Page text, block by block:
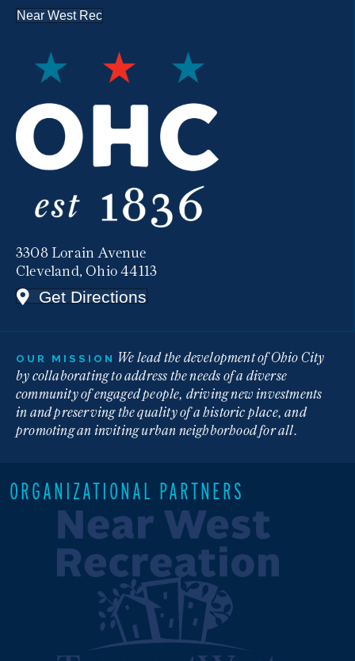
3308 Lorain Avenue
Cleveland, Ohio 44113
Get Directions
Near West Rec
OUR MISSION We lead the development of Ohio City
by collaborating to address the needs of a diverse
community of engaged people, driving new investments
in and preserving the quality of a historic place, and
promoting an inviting urban neighborhood for all.
ORGANIZATIONAL PARTNERS